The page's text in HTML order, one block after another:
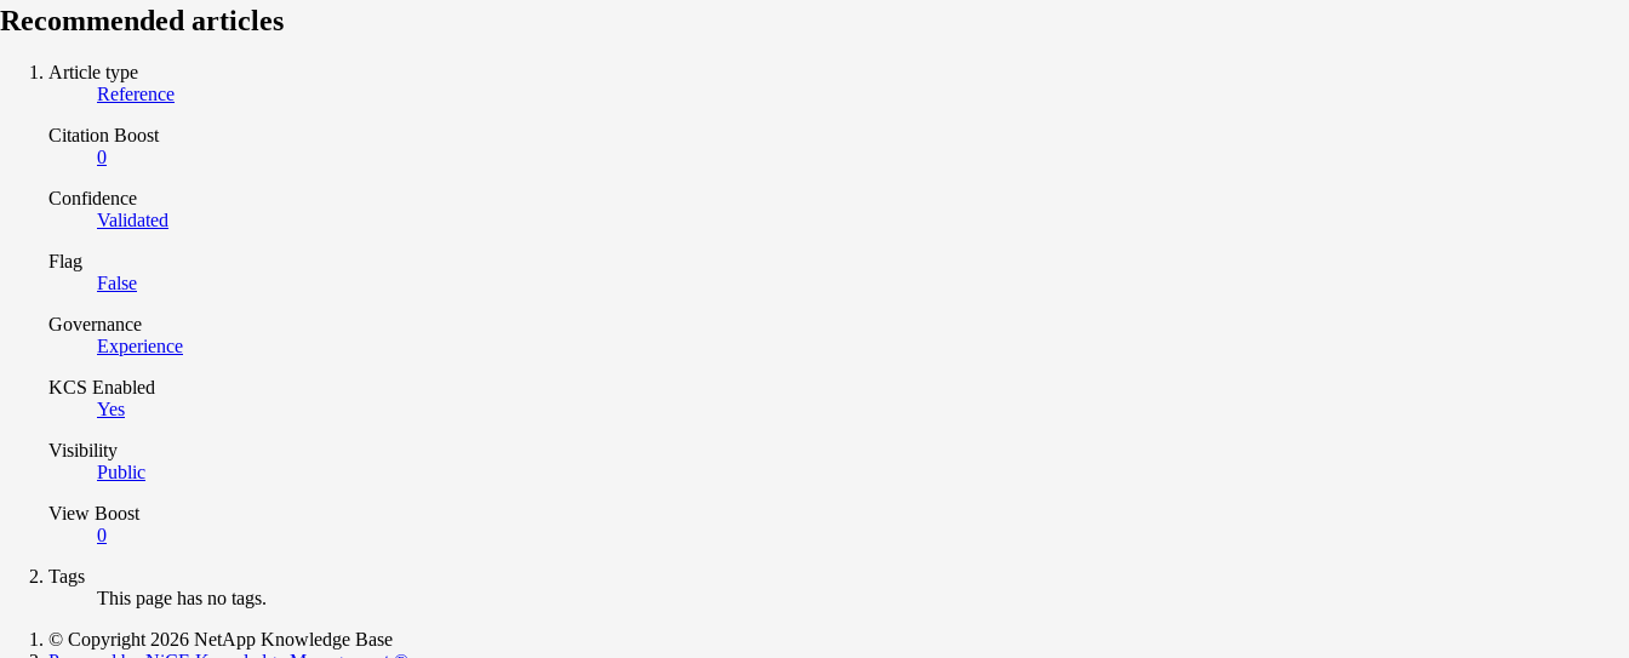
Recommended articles
Article type
Reference
Citation Boost
0
Confidence
Validated
Flag
False
Governance
Experience
KCS Enabled
Yes
Visibility
Public
View Boost
0
Tags
This page has no tags.
© Copyright 2026 NetApp Knowledge Base